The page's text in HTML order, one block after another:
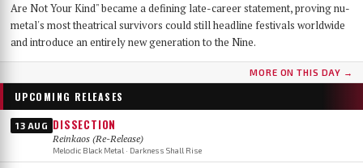
Are Not Your Kind" became a defining late-career statement, proving nu-
metal's most theatrical survivors could still headline festivals worldwide
and introduce an entirely new generation to the Nine.
MORE ON THIS DAY →
UPCOMING RELEASES
13 AUG DISSECTION
Reinkaos (Re-Release)
Melodic Black Metal · Darkness Shall Rise